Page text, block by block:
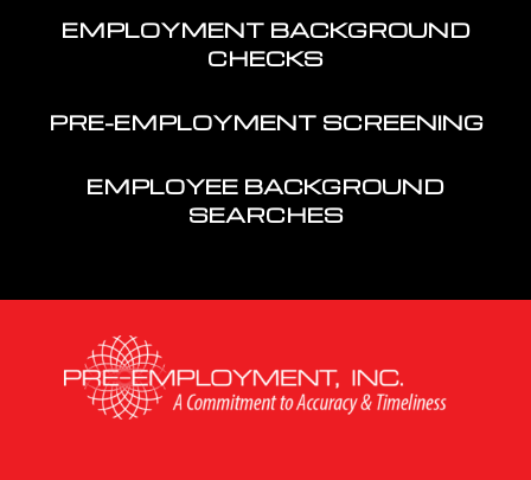
EMPLOYMENT BACKGROUND
CHECKS
PRE-EMPLOYMENT SCREENING
EMPLOYEE BACKGROUND
SEARCHES